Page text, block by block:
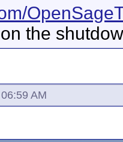
the
06:59 AM